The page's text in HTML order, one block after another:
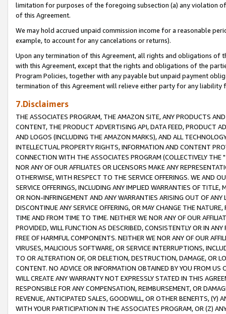
limitation for purposes of the foregoing subsection (a) any violation
of this Agreement.
We may hold accrued unpaid commission income for a reasonable
example, to account for any cancelations or returns).
Upon any termination of this Agreement, all rights and obligations of
with this Agreement, except that the rights and obligations of the
Program Policies, together with any payable but unpaid payment
termination of this Agreement will relieve either party for any liability
7.Disclaimers
THE ASSOCIATES PROGRAM, THE AMAZON SITE, ANY PRODUCTS
CONTENT, THE PRODUCT ADVERTISING API, DATA FEED, PRODUCT
AND LOGOS (INCLUDING THE AMAZON MARKS), AND ALL
INTELLECTUAL PROPERTY RIGHTS, INFORMATION AND CONTENT
CONNECTION WITH THE ASSOCIATES PROGRAM (COLLECTIVELY THE "
NOR ANY OF OUR AFFILIATES OR LICENSORS MAKE ANY
OTHERWISE, WITH RESPECT TO THE SERVICE OFFERINGS. WE AND
SERVICE OFFERINGS, INCLUDING ANY IMPLIED WARRANTIES OF
OR NON-INFRINGEMENT AND ANY WARRANTIES ARISING OUT OF ANY
DISCONTINUE ANY SERVICE OFFERING, OR MAY CHANGE THE
TIME AND FROM TIME TO TIME. NEITHER WE NOR ANY OF OUR
PROVIDED, WILL FUNCTION AS DESCRIBED, CONSISTENTLY OR IN
FREE OF HARMFUL COMPONENTS. NEITHER WE NOR ANY OF OUR
VIRUSES, MALICIOUS SOFTWARE, OR SERVICE INTERRUPTIONS,
TO OR ALTERATION OF, OR DELETION, DESTRUCTION, DAMAGE, OR
CONTENT. NO ADVICE OR INFORMATION OBTAINED BY YOU FROM
WILL CREATE ANY WARRANTY NOT EXPRESSLY STATED IN THIS
RESPONSIBLE FOR ANY COMPENSATION, REIMBURSEMENT, OR
REVENUE, ANTICIPATED SALES, GOODWILL, OR OTHER BENEFITS,
WITH YOUR PARTICIPATION IN THE ASSOCIATES PROGRAM, OR (Z)